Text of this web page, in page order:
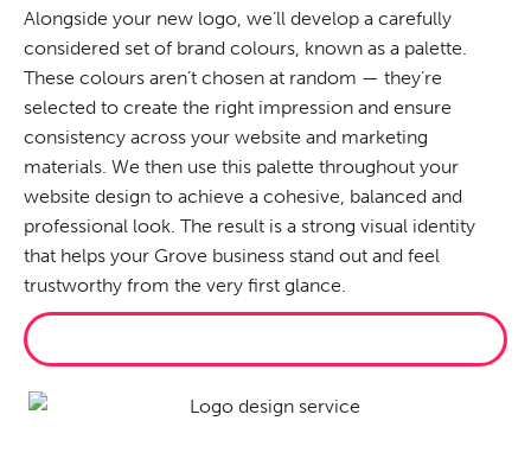
Alongside your new logo, we’ll develop a carefully
considered set of brand colours, known as a palette.
These colours aren’t chosen at random — they’re
selected to create the right impression and ensure
consistency across your website and marketing
materials. We then use this palette throughout your
website design to achieve a cohesive, balanced and
professional look. The result is a strong visual identity
that helps your Grove business stand out and feel
trustworthy from the very first glance.